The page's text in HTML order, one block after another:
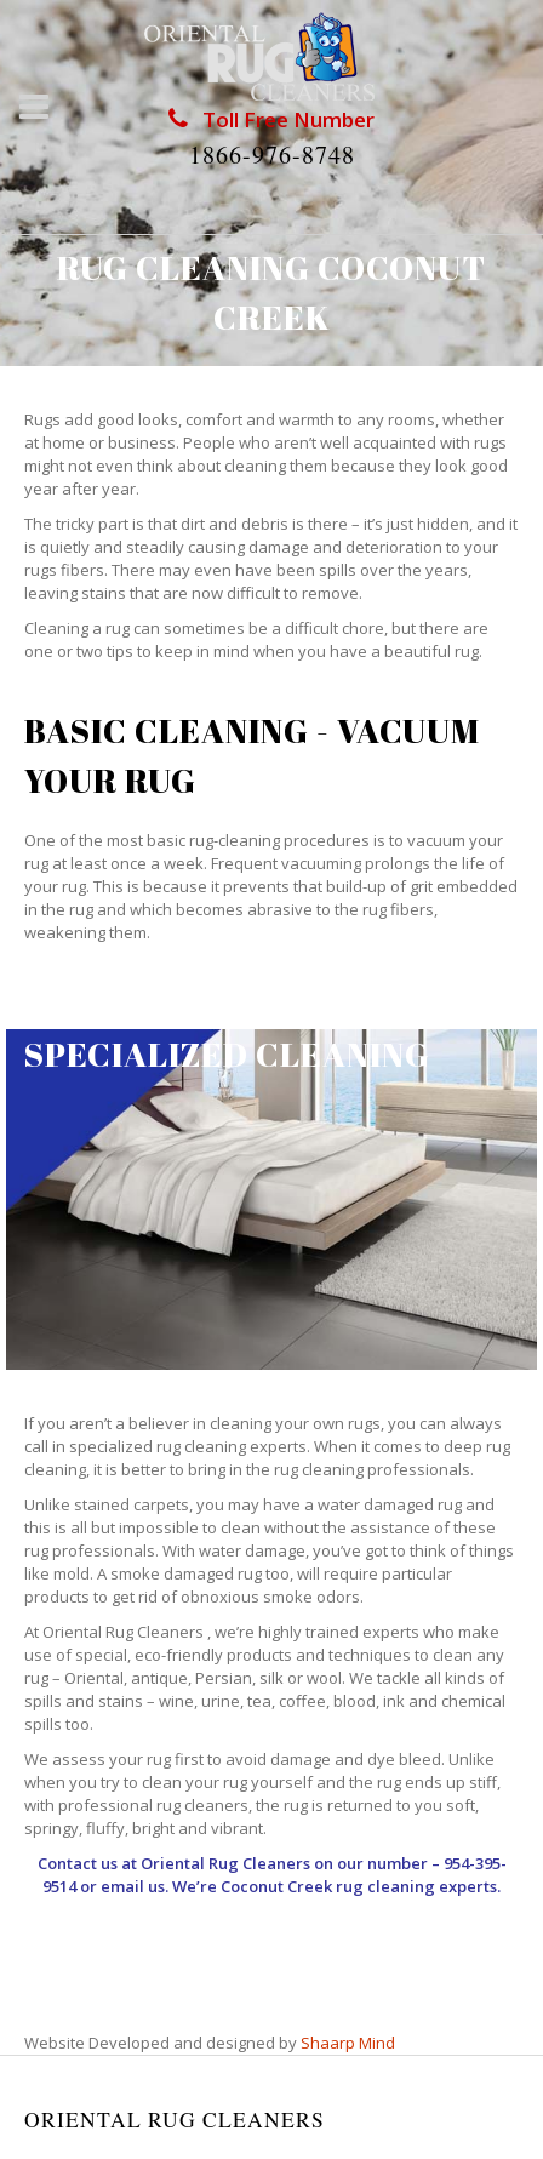
Toll Free Number
1866-976-8748
RUG CLEANING COCONUT
CREEK
Rugs add good looks, comfort and warmth to any rooms, whether
at home or business. People who aren’t well acquainted with rugs
might not even think about cleaning them because they look good
year after year.
The tricky part is that dirt and debris is there – it’s just hidden, and it
is quietly and steadily causing damage and deterioration to your
rugs fibers. There may even have been spills over the years,
leaving stains that are now difficult to remove.
Cleaning a rug can sometimes be a difficult chore, but there are
one or two tips to keep in mind when you have a beautiful rug.
BASIC CLEANING - VACUUM
YOUR RUG
One of the most basic rug-cleaning procedures is to vacuum your
rug at least once a week. Frequent vacuuming prolongs the life of
your rug. This is because it prevents that build-up of grit embedded
in the rug and which becomes abrasive to the rug fibers,
weakening them.
SPECIALIZED CLEANING
If you aren’t a believer in cleaning your own rugs, you can always
call in specialized rug cleaning experts. When it comes to deep rug
cleaning, it is better to bring in the rug cleaning professionals.
Unlike stained carpets, you may have a water damaged rug and
this is all but impossible to clean without the assistance of these
rug professionals. With water damage, you’ve got to think of things
like mold. A smoke damaged rug too, will require particular
products to get rid of obnoxious smoke odors.
At Oriental Rug Cleaners , we’re highly trained experts who make
use of special, eco-friendly products and techniques to clean any
rug – Oriental, antique, Persian, silk or wool. We tackle all kinds of
spills and stains – wine, urine, tea, coffee, blood, ink and chemical
spills too.
We assess your rug first to avoid damage and dye bleed. Unlike
when you try to clean your rug yourself and the rug ends up stiff,
with professional rug cleaners, the rug is returned to you soft,
springy, fluffy, bright and vibrant.
Contact us at Oriental Rug Cleanerson our number – 954-395-
9514 or email us. We’re Coconut Creek rug cleaning experts.
Website Developed and designed by Shaarp Mind
ORIENTAL RUG CLEANERS